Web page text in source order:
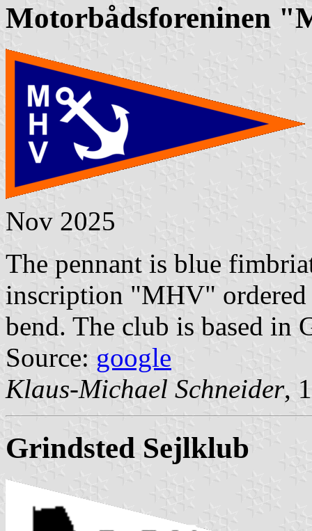
Motorbådsforeninen
Nov 2025
The pennant is blue
inscription "MHV"
bend. The club is based in
Source: google
Klaus-Michael Schneider,
Grindsted Sejlklub